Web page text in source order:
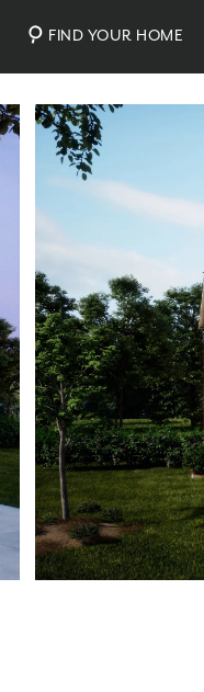
FIND YOUR HOME
Photos